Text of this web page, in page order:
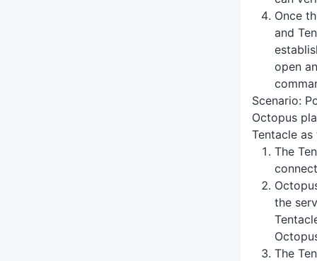
Once
and
open
Scenario:
Octopus
Tentacle
The
the
The